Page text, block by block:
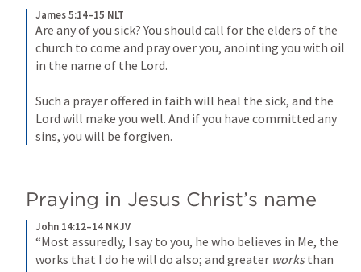
James 5:14–15 NLT
Are any of you sick? You should call for the elders of the
church to come and pray over you, anointing you with oil
in the name of the Lord.
Such a prayer offered in faith will heal the sick, and the
Lord will make you well. And if you have committed any
sins, you will be forgiven.
Praying in Jesus Christ’s name
John 14:12–14 NKJV
“Most assuredly, I say to you, he who believes in Me, the
works that I do he will do also; and greater works than